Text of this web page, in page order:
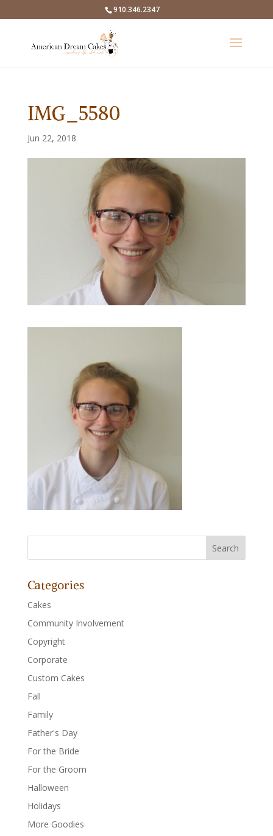
910.346.2347
IMG_5580
Jun 22, 2018
Categories
Cakes
Community Involvement
Copyright
Corporate
Custom Cakes
Fall
Family
Father's Day
For the Bride
For the Groom
Halloween
Holidays
More Goodies